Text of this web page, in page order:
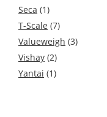
Seca (1)
T-Scale (7)
Valueweigh (3)
Vishay (2)
Yantai (1)